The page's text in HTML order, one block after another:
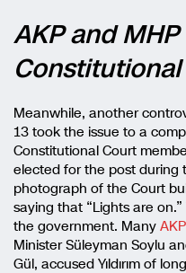
AKP and MHP
Meanwhile, another
13 took the issue to a
Constitutional Court
elected for the post during
photograph of the Court
saying that “Lights are
the government. Many AKP
Minister Süleyman Soylu
Gül, accused Yıldırım of